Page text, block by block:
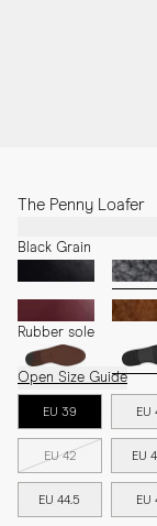
The Penny Loafer
Black Grain
Rubber sole
Open Size Guide
EU 39 EU
EU 42 EU
EU 44.5 EU